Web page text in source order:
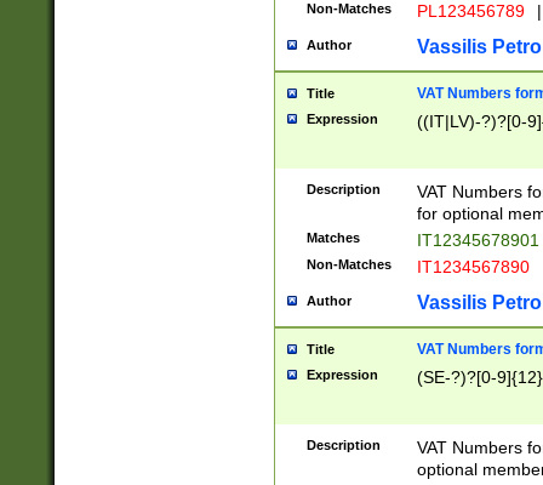
Non-Matches PL123456789 |
Author Vassilis
Title VAT Numbers
Expression ((IT|LV)-?)?[0-
Description
VAT Numbers
for optional
Matches IT12345678901
Non-Matches IT1234567890
Author Vassilis
Title VAT Numbers
Expression (SE-?)?[0-9]{12}
Description
VAT Numbers
optional